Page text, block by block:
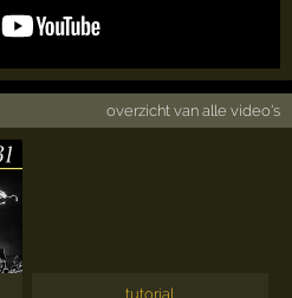
overzicht van alle video's
tutorial